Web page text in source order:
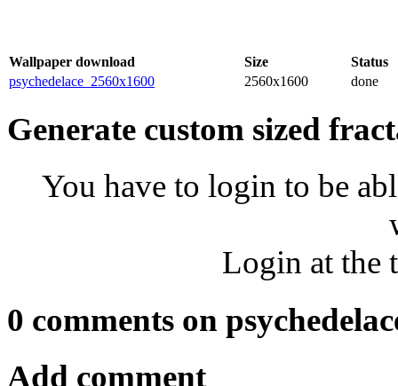
Wallpaper download Size
Status
psychedelace_2560x1600
2560x1600 done
Generate custom sized
You have to login to be
Login at the
0 comments on
Add comment